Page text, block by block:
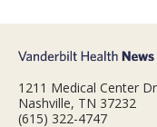
1211 Medical Center
Nashville, TN 37232
(615) 322-4747